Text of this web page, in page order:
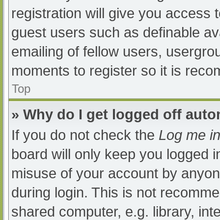
registration will give you access
guest users such as definable
emailing of fellow users,
moments to register so it is
Top
» Why do I get logged off
If you do not check the Log me
board will only keep you logged
misuse of your account by
during login. This is not
shared computer, e.g. library,